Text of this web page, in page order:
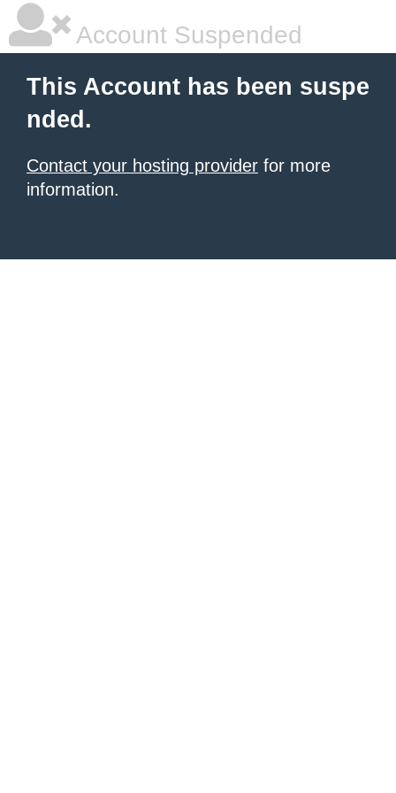
Account Suspended
This Account has been suspe
nded.
Contact your hosting provider for more
information.